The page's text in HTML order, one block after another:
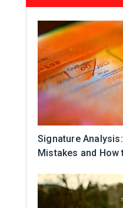
Signature
Mistakes and How